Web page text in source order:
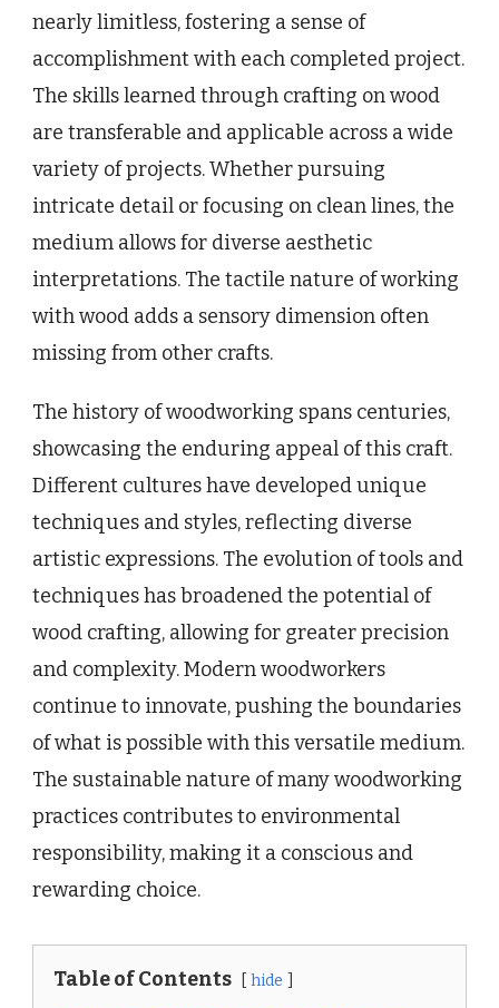
nearly limitless, fostering a sense of
accomplishment with each completed project.
The skills learned through crafting on wood
are transferable and applicable across a wide
variety of projects. Whether pursuing
intricate detail or focusing on clean lines, the
medium allows for diverse aesthetic
interpretations. The tactile nature of working
with wood adds a sensory dimension often
missing from other crafts.
The history of woodworking spans centuries,
showcasing the enduring appeal of this craft.
Different cultures have developed unique
techniques and styles, reflecting diverse
artistic expressions. The evolution of tools and
techniques has broadened the potential of
wood crafting, allowing for greater precision
and complexity. Modern woodworkers
continue to innovate, pushing the boundaries
of what is possible with this versatile medium.
The sustainable nature of many woodworking
practices contributes to environmental
responsibility, making it a conscious and
rewarding choice.
Table of Contents hide